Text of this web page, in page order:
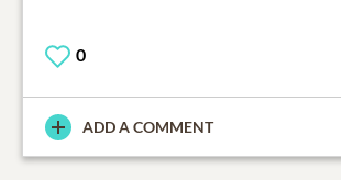
0
ADD A COMMENT